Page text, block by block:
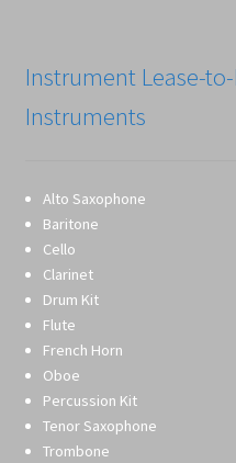
Instrument Lease-
Instruments
Alto Saxophone
Baritone
Cello
Clarinet
Drum Kit
Flute
French Horn
Oboe
Percussion Kit
Tenor Saxophone
Trombone